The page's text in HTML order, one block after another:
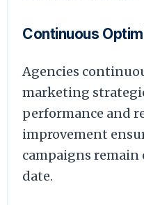
Continuous
Agencies
marketing
performance and
improvement
campaigns
date.